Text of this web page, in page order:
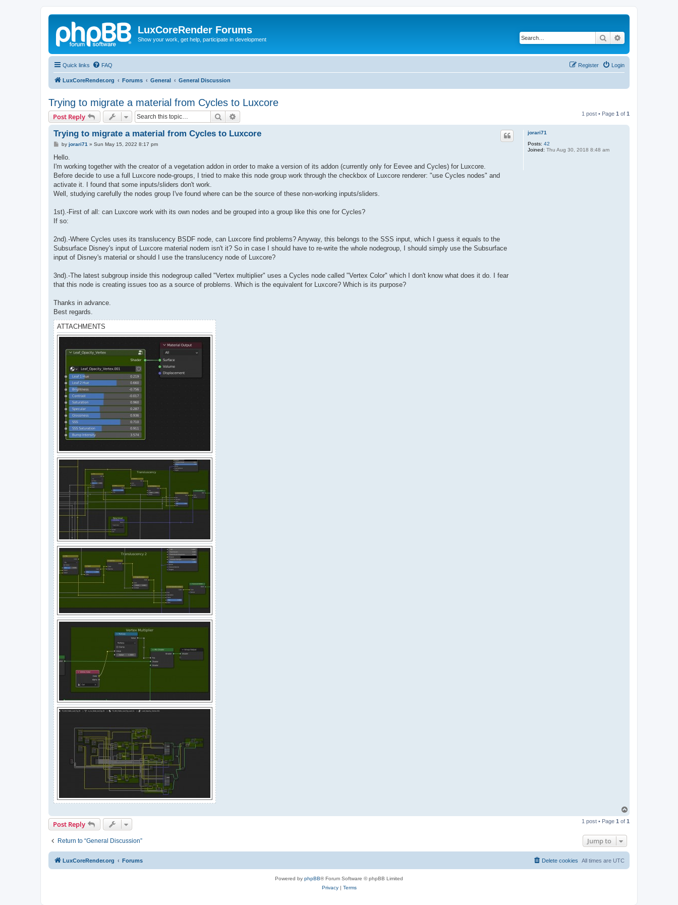
LuxCoreRender Forums
Show your work, get help, participate in development Search
Quick links FAQ Login
Register
LuxCoreRender.org Forums General General Discussion
Trying to migrate a material from Cycles to Luxcore
Post Reply Search 1 post • Page 1 of 1
jorari71
Posts: 42
Joined: Thu Aug 30, 2018 8:48 am
Trying to migrate a material from Cycles to Luxcore
P
s
by jorari71 » Sun May 15, 2022 8:17 pm
Hello.
I'm working together with the creator of a vegetation addon in order to make a version of its addon (currently only for Eevee and Cycles) for Luxcore.
Before decide to use a full Luxcore node-groups, I tried to make this node group work through the checkbox of Luxcore renderer: "use Cycles nodes" and
activate it. I found that some inputs/sliders don't work.
Well, studying carefully the nodes group I've found where can be the source of these non-working inputs/sliders.
1st).-First of all: can Luxcore work with its own nodes and be grouped into a group like this one for Cycles?
If so:
2nd).-Where Cycles uses its translucency BSDF node, can Luxcore find problems? Anyway, this belongs to the SSS input, which I guess it equals to the
Subsurface Disney's input of Luxcore material nodem isn't it? So in case I should have to re-write the whole nodegroup, I should simply use the Subsurface
input of Disney's material or should I use the translucency node of Luxcore?
3nd).-The latest subgroup inside this nodegroup called "Vertex multiplier" uses a Cycles node called "Vertex Color" which I don't know what does it do. I fear
that this node is creating issues too as a source of problems. Which is the equivalent for Luxcore? Which is its purpose?
Thanks in advance.
Best regards.
ATTACHMENTS
p
Post Reply 1 post • Page 1 of 1
Return to “General Discussion” Jump to
LuxCoreRender.org Forums All times are UTC
Delete cookies
Powered by phpBB® Forum Software © phpBB Limited
Privacy| Terms